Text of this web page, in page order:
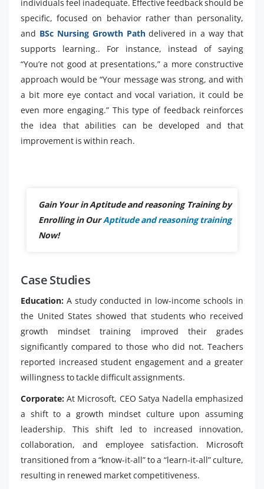
individuals feel inadequate. Effective feedback should be
specific, focused on behavior rather than personality,
and BSc Nursing Growth Pathdelivered in a way that
supports learning.. For instance, instead of saying
“You’re not good at presentations,” a more constructive
approach would be “Your message was strong, and with
a bit more eye contact and vocal variation, it could be
even more engaging.” This type of feedback reinforces
the idea that abilities can be developed and that
improvement is within reach.
Gain Your in Aptitude and reasoning Training by
Enrolling in OurAptitude and reasoning training
Now!
Case Studies
Education: A study conducted in low-income schools in
the United States showed that students who received
growth mindset training improved their grades
significantly compared to those who did not. Teachers
reported increased student engagement and a greater
willingness to tackle difficult assignments.
Corporate:At Microsoft, CEO Satya Nadella emphasized
a shift to a growth mindset culture upon assuming
leadership. This shift led to increased innovation,
collaboration, and employee satisfaction. Microsoft
transitioned from a “know-it-all” to a “learn-it-all” culture,
resulting in renewed market competitiveness.